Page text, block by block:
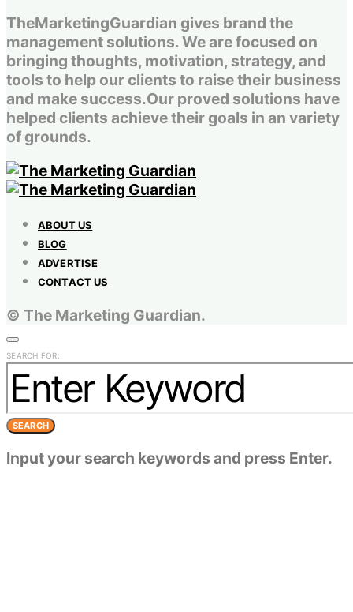
TheMarketingGuardian gives brand the
management solutions. We are focused on
bringing thoughts, motivation, strategy, and
tools to help our clients to raise their business
and make success.Our proved solutions have
helped clients achieve their goals in an variety
of grounds.
ABOUT US
BLOG
ADVERTISE
CONTACT US
© The Marketing Guardian.
SEARCH FOR:
SEARCH
Input your search keywords and press Enter.